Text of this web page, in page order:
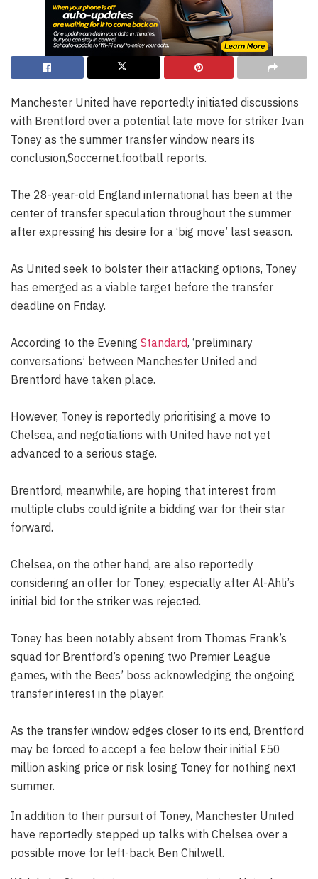
Manchester United have reportedly initiated discussions
with Brentford over a potential late move for striker Ivan
Toney as the summer transfer window nears its
conclusion,Soccernet.football reports.
The 28-year-old England international has been at the
center of transfer speculation throughout the summer
after expressing his desire for a ‘big move’ last season.
As United seek to bolster their attacking options, Toney
has emerged as a viable target before the transfer
deadline on Friday.
According to the Evening Standard, ‘preliminary
conversations’ between Manchester United and
Brentford have taken place.
However, Toney is reportedly prioritising a move to
Chelsea, and negotiations with United have not yet
advanced to a serious stage.
Brentford, meanwhile, are hoping that interest from
multiple clubs could ignite a bidding war for their star
forward.
Chelsea, on the other hand, are also reportedly
considering an offer for Toney, especially after Al-Ahli’s
initial bid for the striker was rejected.
Toney has been notably absent from Thomas Frank’s
squad for Brentford’s opening two Premier League
games, with the Bees’ boss acknowledging the ongoing
transfer interest in the player.
As the transfer window edges closer to its end, Brentford
may be forced to accept a fee below their initial £50
million asking price or risk losing Toney for nothing next
summer.
In addition to their pursuit of Toney, Manchester United
have reportedly stepped up talks with Chelsea over a
possible move for left-back Ben Chilwell.